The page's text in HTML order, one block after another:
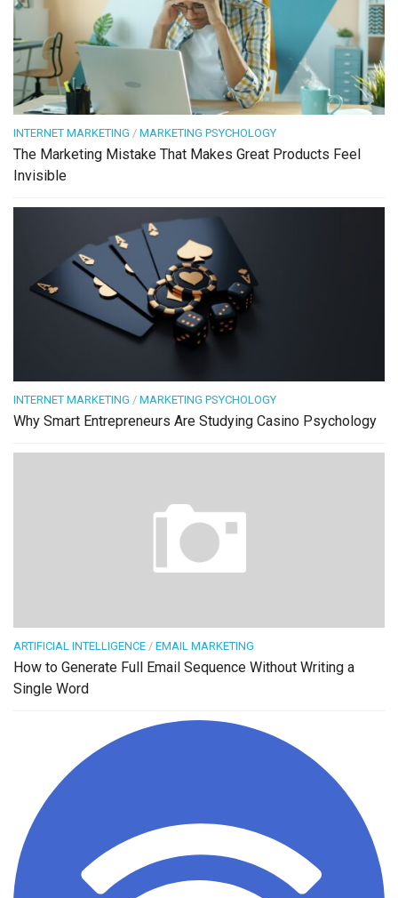
INTERNET MARKETING / MARKETING PSYCHOLOGY
The Marketing Mistake That Makes Great Products Feel
Invisible
INTERNET MARKETING / MARKETING PSYCHOLOGY
Why Smart Entrepreneurs Are Studying Casino Psychology
ARTIFICIAL INTELLIGENCE / EMAIL MARKETING
How to Generate Full Email Sequence Without Writing a
Single Word